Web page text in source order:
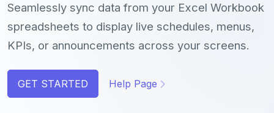
Seamlessly sync data from your Excel Workbook
spreadsheets to display live schedules, menus,
KPIs, or announcements across your screens.
GET STARTED Help Page